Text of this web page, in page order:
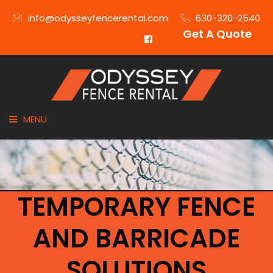
info@odysseyfencerental.com 630-320-2540
Get A Quote
MENU
HOME
FENCE TYPE
INDUSTRIES
CITIES SERVED
TEMPORARY FENCE
AND BARRICADE